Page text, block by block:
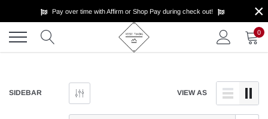
content
Pay over time with Affirm or Shop Pay during check out! ×
0
SIDEBAR VIEW AS